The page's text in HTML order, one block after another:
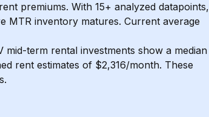
premiums. With 15+ analyzed datapoints,
MTR inventory matures. Current average
mid-term rental investments show a median
rent estimates of $2,316/month. These